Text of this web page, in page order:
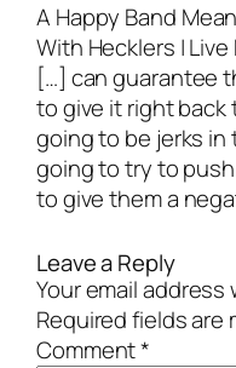
A Happy Band
With Hecklers |
[…] can guarantee
to give it right back
going to be jerks
going to try to
to give them a
Leave a Reply
Your email
Required fields are
Comment*